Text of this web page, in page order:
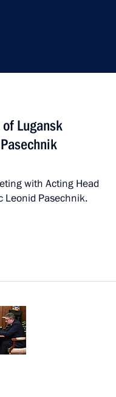
Lugansk
with Acting Head
Leonid Pasechnik.